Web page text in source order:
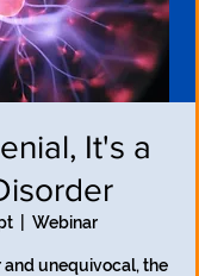
It's a
  |
Webinar
and unequivocal, the